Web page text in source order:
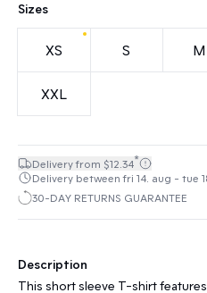
Sizes
XS S M
XXL
Delivery from $12.34*
Delivery between fri 14. aug - tue
30-DAY RETURNS GUARANTEE
Description
This short sleeve T-shirt